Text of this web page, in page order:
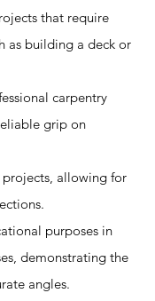
that require
as building a deck or
carpentry
grip on
allowing for
purposes in
demonstrating the
angles.